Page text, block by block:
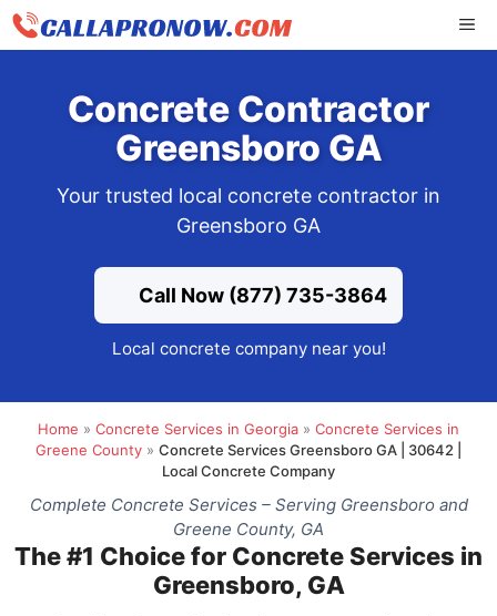
Skip
Concrete Contractor
Greensboro GA
Your trusted local concrete contractor in
Greensboro GA
Call Now (877) 735-3864
Local concrete company near you!
Home » Concrete Services in Georgia » Concrete Services in
Greene County » Concrete Services Greensboro GA | 30642 |
Local Concrete Company
Complete Concrete Services – Serving Greensboro and
Greene County, GA
The #1 Choice for Concrete Services in
Greensboro, GA